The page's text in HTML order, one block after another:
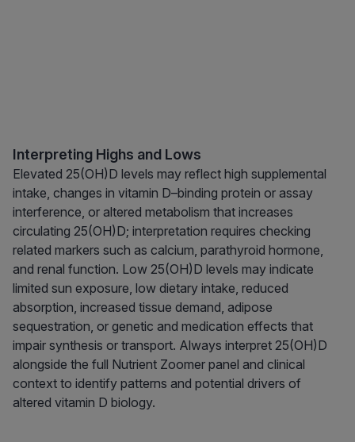
Interpreting Highs and Lows
Elevated 25(OH)D levels may reflect high supplemental
intake, changes in vitamin D–binding protein or assay
interference, or altered metabolism that increases
circulating 25(OH)D; interpretation requires checking
related markers such as calcium, parathyroid hormone,
and renal function. Low 25(OH)D levels may indicate
limited sun exposure, low dietary intake, reduced
absorption, increased tissue demand, adipose
sequestration, or genetic and medication effects that
impair synthesis or transport. Always interpret 25(OH)D
alongside the full Nutrient Zoomer panel and clinical
context to identify patterns and potential drivers of
altered vitamin D biology.